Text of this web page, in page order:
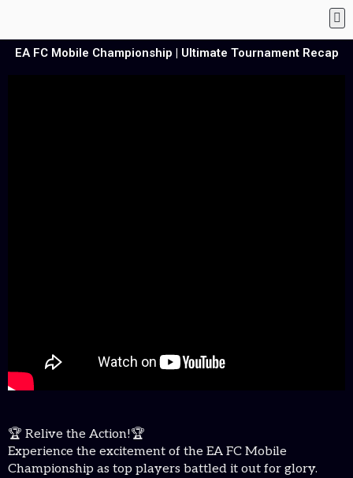
EA FC Mobile Championship | Ultimate Tournament Recap
🏆 Relive the Action!🏆
Experience the excitement of the EA FC Mobile
Championship as top players battled it out for glory.